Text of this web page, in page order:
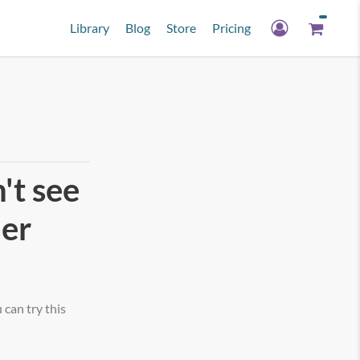
Library Blog Store Pricing
see
can try this